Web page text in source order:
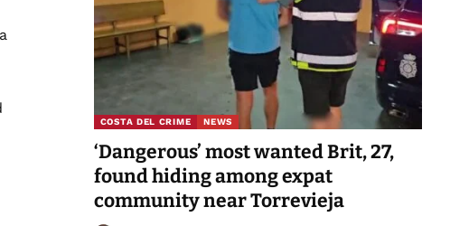
COSTA DEL CRIME NEWS
‘Dangerous’ most wanted Brit, 27,
found hiding among expat
community near Torrevieja